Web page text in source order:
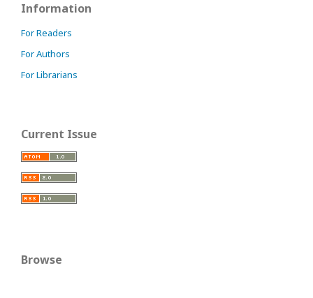
Information
For Readers
For Authors
For Librarians
Current Issue
Browse